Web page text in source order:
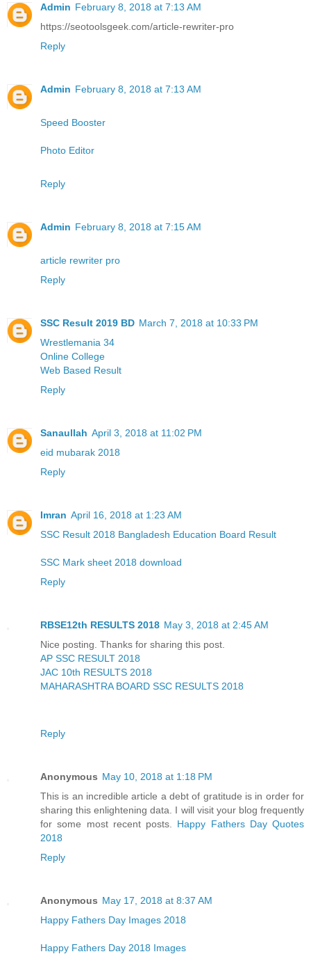
Admin February 8, 2018 at 7:13 AM
https://seotoolsgeek.com/article-rewriter-pro
Reply
Admin February 8, 2018 at 7:13 AM
Speed Booster
Photo Editor
Reply
Admin February 8, 2018 at 7:15 AM
article rewriter pro
Reply
SSC Result 2019 BD March 7, 2018 at 10:33 PM
Wrestlemania 34
Online College
Web Based Result
Reply
Sanaullah April 3, 2018 at 11:02 PM
eid mubarak 2018
Reply
Imran April 16, 2018 at 1:23 AM
SSC Result 2018 Bangladesh Education Board Result
SSC Mark sheet 2018 download
Reply
RBSE12th RESULTS 2018 May 3, 2018 at 2:45 AM
Nice posting. Thanks for sharing this post.
AP SSC RESULT 2018
JAC 10th RESULTS 2018
MAHARASHTRA BOARD SSC RESULTS 2018
Reply
Anonymous May 10, 2018 at 1:18 PM
This is an incredible article a debt of gratitude is in order for
sharing this enlightening data. I will visit your blog frequently
for some most recent posts. Happy Fathers Day Quotes
2018
Reply
Anonymous May 17, 2018 at 8:37 AM
Happy Fathers Day Images 2018
Happy Fathers Day 2018 Images